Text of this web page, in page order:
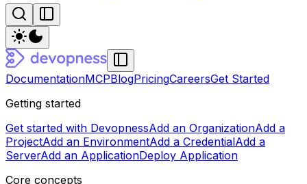
DocumentationMCPBlogPricingCareersGet Started
Getting started
Get started with DevopnessAdd an OrganizationAdd a
ProjectAdd an EnvironmentAdd a CredentialAdd a
ServerAdd an ApplicationDeploy Application
Core concepts